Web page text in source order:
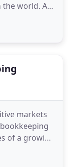
world. As
tax on your
are a two -
markets
of a growing
to take the
assisting